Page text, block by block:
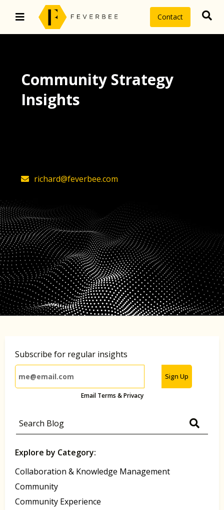
Contact
Community Strategy
Insights
richard@feverbee.com
Subscribe for regular insights
Sign Up
Email Terms & Privacy
Explore by Category:
Collaboration & Knowledge Management
Community
Community Experience